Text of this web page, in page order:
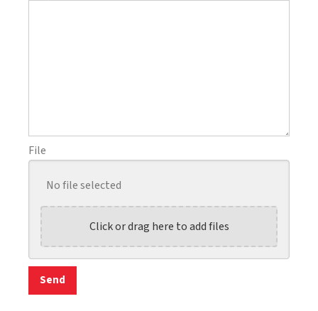
File
No file selected
Click or drag here to add files